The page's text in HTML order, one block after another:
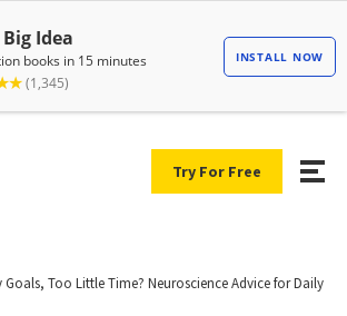
Try For Free
Goals, Too Little Time? Neuroscience Advice for Daily